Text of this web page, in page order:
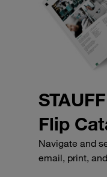
Flip
Navigate and
email, print,